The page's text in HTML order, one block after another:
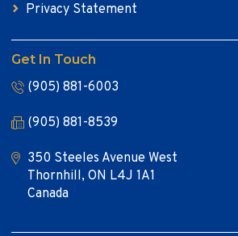
Privacy Statement
Get In Touch
(905) 881-6003
(905) 881-8539
350 Steeles Avenue West
Thornhill, ON L4J 1A1
Canada